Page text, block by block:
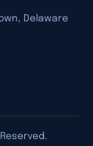
Delaware